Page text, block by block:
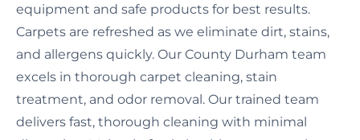
equipment and safe products for best results.
Carpets are refreshed as we eliminate dirt, stains,
and allergens quickly. Our County Durham team
excels in thorough carpet cleaning, stain
treatment, and odor removal. Our trained team
delivers fast, thorough cleaning with minimal